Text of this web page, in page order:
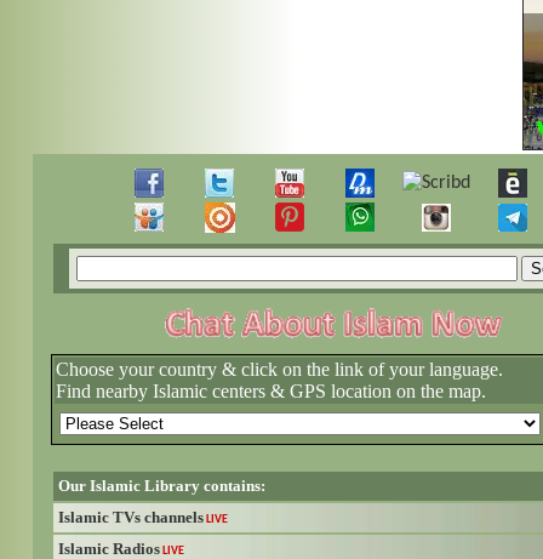
Choose your country & click on the link of your language.
Find nearby Islamic centers & GPS location on the map.
Our Islamic Library contains:
Islamic TVs channels LIVE
Islamic Radios LIVE